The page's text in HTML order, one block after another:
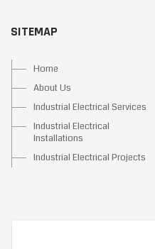
SITEMAP
Home
About Us
Industrial Electrical Services
Industrial Electrical
Installations
Industrial Electrical Projects